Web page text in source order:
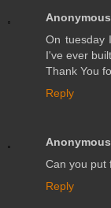
Anonymous
On tuesday
I've ever
Thank You
Reply
Anonymous
Can you put
Reply